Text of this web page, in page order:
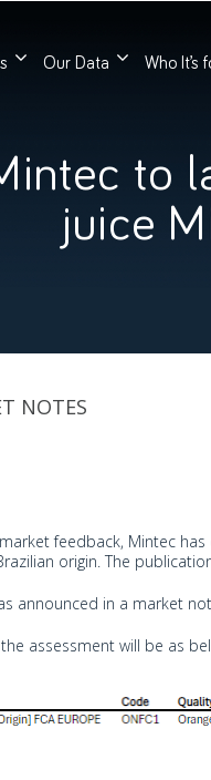
Our Data Who It’s
to
juice
NOTES
feedback, Mintec
origin. The
announced in a market
assessment will be as